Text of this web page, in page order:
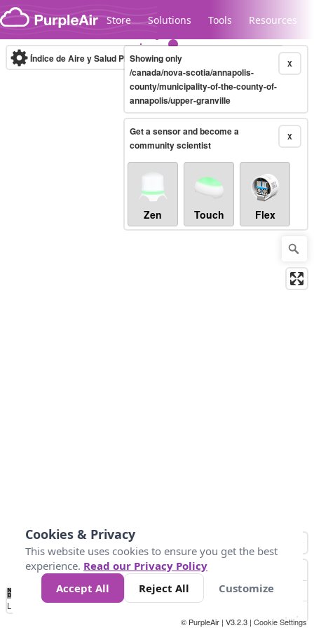
Skip to content
Store Solutions Tools Resources
Legacy...
Índice de Aire y Salud PM.2.5 10-minute X
Showing only
/canada/nova-scotia/annapolis-
county/municipality-of-the-county-of-
annapolis/upper-granville
X
Get a sensor and become a
community scientist
Zen Touch Flex
No
Data 25 45 147
Loading...
© PurpleAir | V3.2.3 | Cookie Settings
Cookies & Privacy
This website uses cookies to ensure you get the best
experience. Read our Privacy Policy
Accept All
Reject All Customize